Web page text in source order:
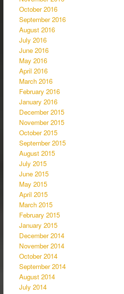
October 2016
September 2016
August 2016
July 2016
June 2016
May 2016
April 2016
March 2016
February 2016
January 2016
December 2015
November 2015
October 2015
September 2015
August 2015
July 2015
June 2015
May 2015
April 2015
March 2015
February 2015
January 2015
December 2014
November 2014
October 2014
September 2014
August 2014
July 2014